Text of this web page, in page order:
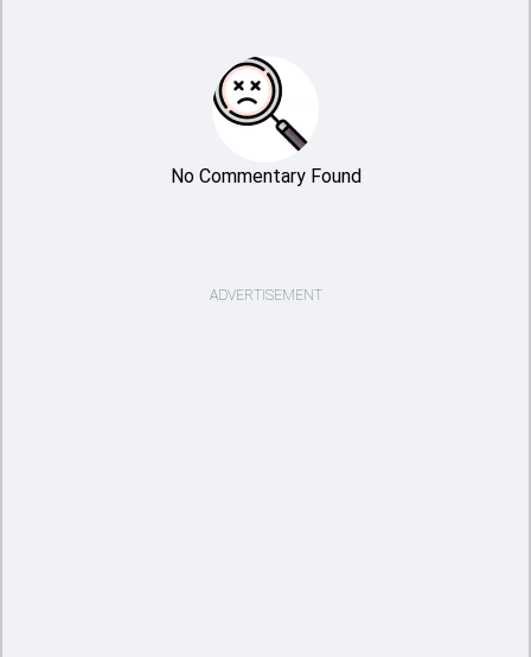
No Commentary Found
ADVERTISEMENT